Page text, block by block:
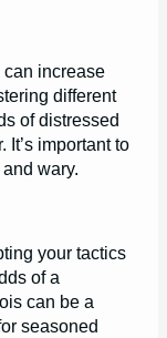
increase
different
of distressed
It’s important to
wary.
your tactics
of a
can be a
seasoned